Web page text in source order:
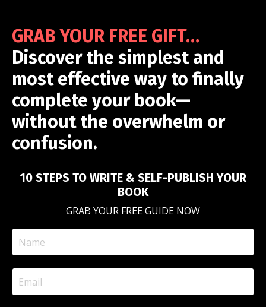
GRAB YOUR FREE GIFT…
Discover the simplest and
most effective way to finally
complete your book—
without the overwhelm or
confusion.
10 STEPS TO WRITE & SELF-PUBLISH YOUR
BOOK
GRAB YOUR FREE GUIDE NOW